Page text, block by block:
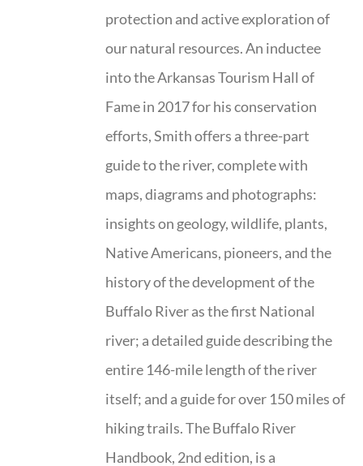
protection and active exploration of
our natural resources. An inductee
into the Arkansas Tourism Hall of
Fame in 2017 for his conservation
efforts, Smith offers a three-part
guide to the river, complete with
maps, diagrams and photographs:
insights on geology, wildlife, plants,
Native Americans, pioneers, and the
history of the development of the
Buffalo River as the first National
river; a detailed guide describing the
entire 146-mile length of the river
itself; and a guide for over 150 miles of
hiking trails. The Buffalo River
Handbook, 2nd edition, is a